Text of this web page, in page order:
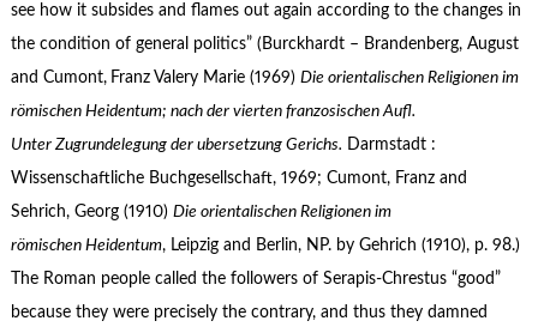
see how it subsides and flames out again according to the changes in
the condition of general politics” (Burckhardt – Brandenberg, August
and Cumont, Franz Valery Marie (1969) Die orientalischen Religionen im
römischen Heidentum; nach der vierten franzosischen Aufl.
Unter Zugrundelegung der ubersetzung Gerichs. Darmstadt :
Wissenschaftliche Buchgesellschaft, 1969; Cumont, Franz and
Sehrich, Georg (1910) Die orientalischen Religionen im
römischen Heidentum, Leipzig and Berlin, NP. by Gehrich (1910), p. 98.)
The Roman people called the followers of Serapis-Chrestus “good”
because they were precisely the contrary, and thus they damned